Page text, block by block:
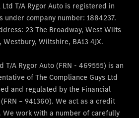
Ltd T/A Rygor Auto is registered in
under company number: 1884237.
23 The Broadway, West Wilts
Westbury, Wiltshire, BA13 4JX.
T/A Rygor Auto (FRN - 469555) is an
of The Compliance Guys Ltd
and regulated by the Financial
– 941360). We act as a credit
We work with a number of carefully